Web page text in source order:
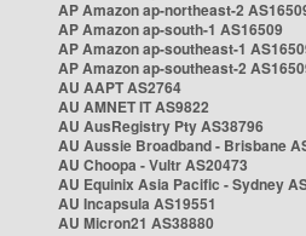
AP Amazon ap-northeast-2
AP Amazon ap-south-1 AS16509
AP Amazon ap-southeast-1
AP Amazon ap-southeast-2
AU AAPT AS2764
AU AMNET IT AS9822
AU AusRegistry Pty AS38796
AU Aussie Broadband - Brisbane
AU Choopa - Vultr AS20473
AU Equinix Asia Pacific - Sydney
AU Incapsula AS19551
AU Micron21 AS38880